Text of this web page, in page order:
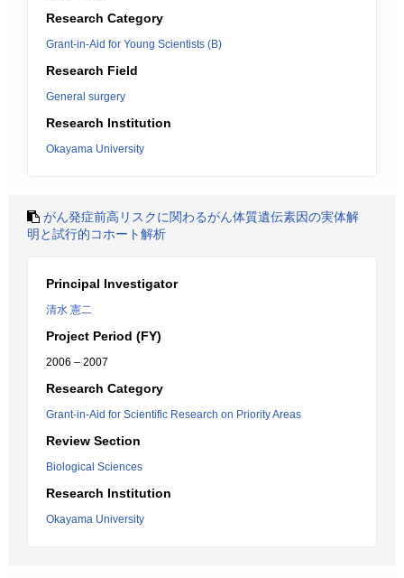
Research Category
Grant-in-Aid for Young Scientists (B)
Research Field
General surgery
Research Institution
Okayama University
がん発症前高リスクに関わるがん体質遺伝素因の実体解
明と試行的コホート解析
Principal Investigator
清水 憲二
Project Period (FY)
2006 – 2007
Research Category
Grant-in-Aid for Scientific Research on Priority Areas
Review Section
Biological Sciences
Research Institution
Okayama University